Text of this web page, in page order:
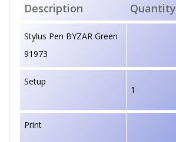
Description Quantity
Stylus Pen BYZAR Green
91973
Setup
1
Print